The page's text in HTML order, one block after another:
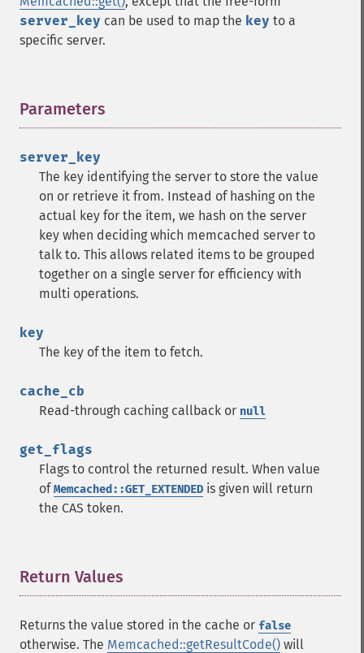
server_key can be used to map the key to a
specific server.
Parameters
server_key
The key identifying the server to store the value
on or retrieve it from. Instead of hashing on the
actual key for the item, we hash on the server
key when deciding which memcached server to
talk to. This allows related items to be grouped
together on a single server for efficiency with
multi operations.
key
The key of the item to fetch.
cache_cb
Read-through caching callback or null
get_flags
Flags to control the returned result. When value
ofMemcached::GET_EXTENDED is given will return
the CAS token.
Return Values
Returns the value stored in the cache or false
otherwise. The Memcached::getResultCode() will